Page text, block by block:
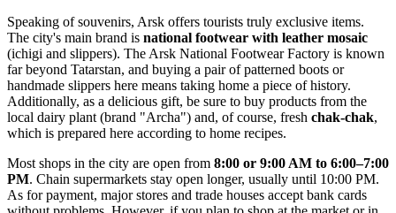
Speaking of souvenirs, Arsk offers tourists truly exclusive items.
The city's main brand is national footwear with leather mosaic
(ichigi and slippers). The Arsk National Footwear Factory is known
far beyond Tatarstan, and buying a pair of patterned boots or
handmade slippers here means taking home a piece of history.
Additionally, as a delicious gift, be sure to buy products from the
local dairy plant (brand "Archa") and, of course, fresh chak-chak,
which is prepared here according to home recipes.
Most shops in the city are open from 8:00 or 9:00 AM to 6:00–7:00
PM. Chain supermarkets stay open longer, usually until 10:00 PM.
As for payment, major stores and trade houses accept bank cards